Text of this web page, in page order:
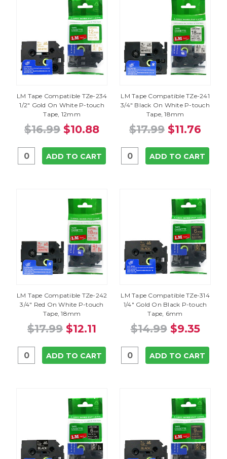
LM Tape Compatible TZe-234
1/2" Gold On White P-touch
Tape, 12mm
$16.99 $10.88
ADD TO CART
LM Tape Compatible TZe-241
3/4" Black On White P-touch
Tape, 18mm
$17.99 $11.76
ADD TO CART
LM Tape Compatible TZe-242
3/4" Red On White P-touch
Tape, 18mm
$17.99 $12.11
ADD TO CART
LM Tape Compatible TZe-314
1/4" Gold On Black P-touch
Tape, 6mm
$14.99 $9.35
ADD TO CART